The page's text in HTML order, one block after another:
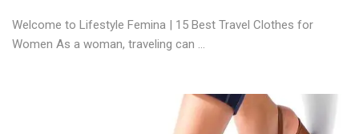
Welcome to Lifestyle Femina | 15 Best Travel Clothes for
Women As a woman, traveling can ...